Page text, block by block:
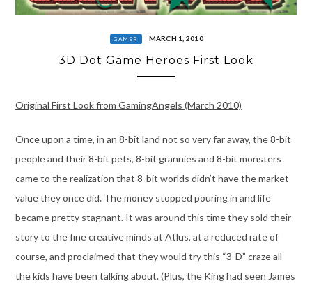
GAMER MARCH 1, 2010
3D Dot Game Heroes First Look
Original First Look from GamingAngels (March 2010)
Once upon a time, in an 8-bit land not so very far away, the 8-bit
people and their 8-bit pets, 8-bit grannies and 8-bit monsters
came to the realization that 8-bit worlds didn’t have the market
value they once did. The money stopped pouring in and life
became pretty stagnant. It was around this time they sold their
story to the fine creative minds at Atlus, at a reduced rate of
course, and proclaimed that they would try this “3-D” craze all
the kids have been talking about. (Plus, the King had seen James